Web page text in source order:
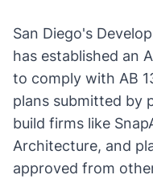
San Diego's
has established an
to comply with AB
plans submitted by
build firms like
Architecture, and
approved from